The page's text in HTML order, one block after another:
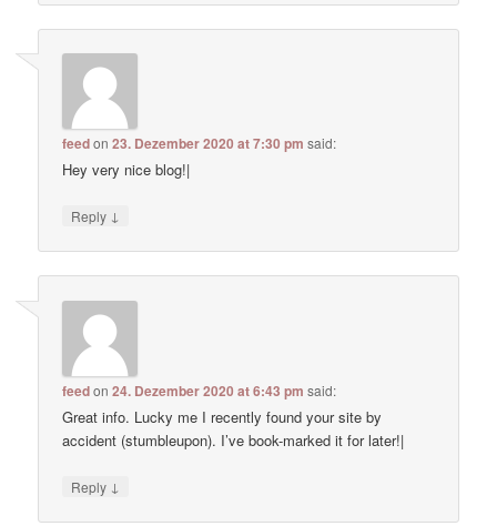
feedon23. Dezember 2020 at 7:30 pm said:
Hey very nice blog!|
Reply ↓
feedon24. Dezember 2020 at 6:43 pm said:
Great info. Lucky me I recently found your site by
accident (stumbleupon). I’ve book-marked it for later!|
Reply ↓